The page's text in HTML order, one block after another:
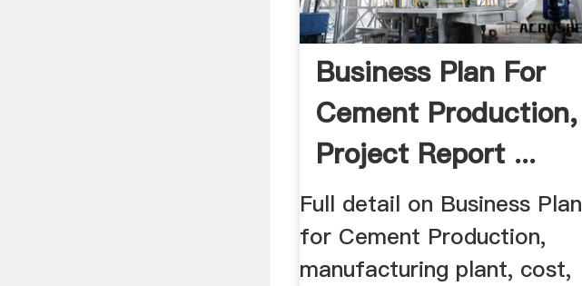
Business Plan For
Cement Production,
Project Report ...
Full detail on Business Plan
for Cement Production,
manufacturing plant, cost,